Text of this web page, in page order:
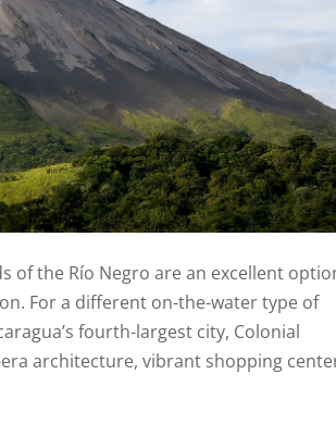
of the Río Negro are an excellent
For a different on-the-water type of
fourth-largest city, Colonial
architecture, vibrant shopping